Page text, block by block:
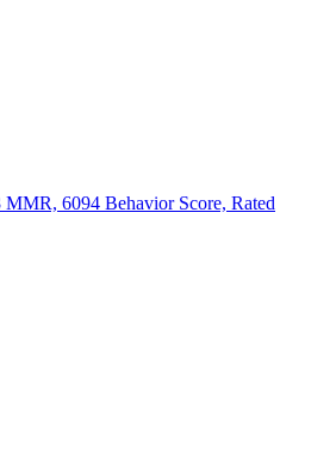
6094 Behavior Score, Rated